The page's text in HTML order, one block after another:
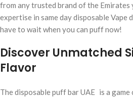
from any trusted brand of the Emirates
expertise in same day disposable Vape
have to wait when you can puff now!
Discover Unmatched
Flavor
The disposable puff bar UAE is a